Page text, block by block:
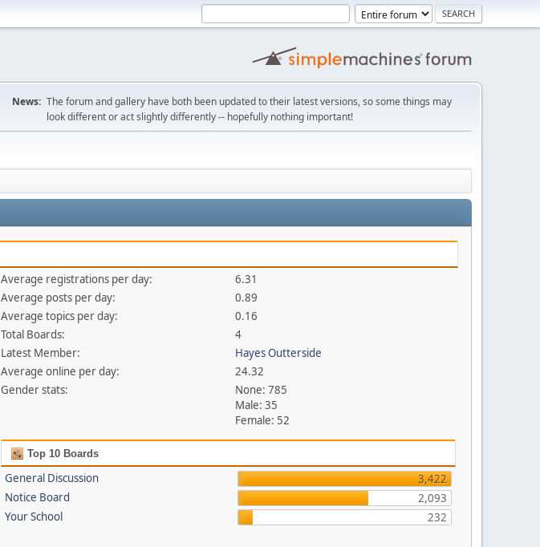
News: The forum and gallery have both been updated to their latest versions, so some things may
look different or act slightly differently -- hopefully nothing important!
Average registrations per day:
6.31
Average posts per day:
0.89
Average topics per day:
0.16
Total Boards:
4
Latest Member:
Hayes Outterside
Average online per day:
24.32
Gender stats:
None: 785
Male: 35
Female: 52
Top 10 Boards
General Discussion
3,422
Notice Board
2,093
Your School
232